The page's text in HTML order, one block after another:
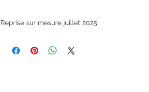
Reprise sur mesure juillet 2025
jusqu'au mois de juillet 2025